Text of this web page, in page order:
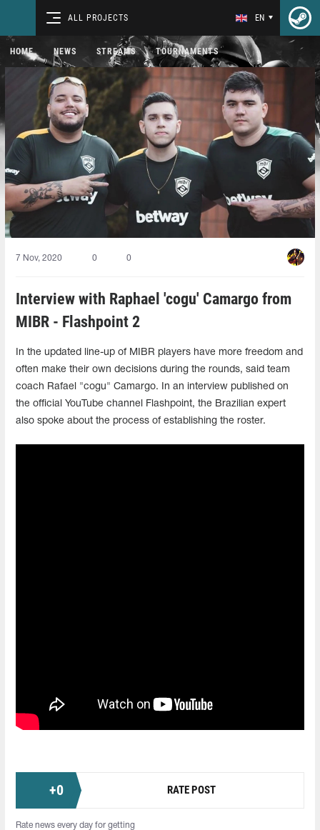
ALL PROJECTS EN
HOME NEWS STREAMS TOURNAMENTS
7 Nov, 2020 0 0
Interview with Raphael 'cogu' Camargo from
MIBR - Flashpoint 2
In the updated line-up of MIBR players have more freedom and
often make their own decisions during the rounds, said team
coach Rafael "cogu" Camargo. In an interview published on
the official YouTube channel Flashpoint, the Brazilian expert
also spoke about the process of establishing the roster.
+0 RATE POST
Rate news every day for getting